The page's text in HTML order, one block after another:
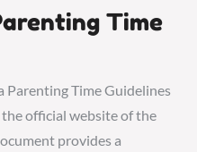
Time
Parenting Time Guidelines
official website of the
provides a